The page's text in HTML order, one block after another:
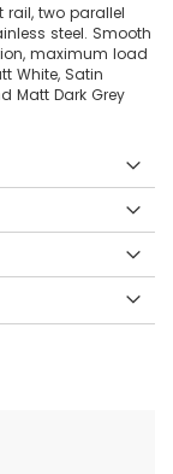
rail, two parallel
steel. Smooth
maximum load
White, Satin
Matt Dark Grey